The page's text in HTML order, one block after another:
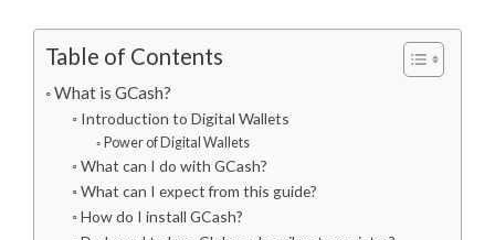
Table of Contents
What is GCash?
Introduction to Digital Wallets
Power of Digital Wallets
What can I do with GCash?
What can I expect from this guide?
How do I install GCash?